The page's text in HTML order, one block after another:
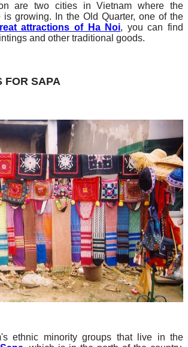
are two cities in Vietnam where the
is growing. In the Old Quarter, one of the
attractions of Ha Noi, you can find
and other traditional goods.
FOR SAPA
ethnic minority groups that live in the